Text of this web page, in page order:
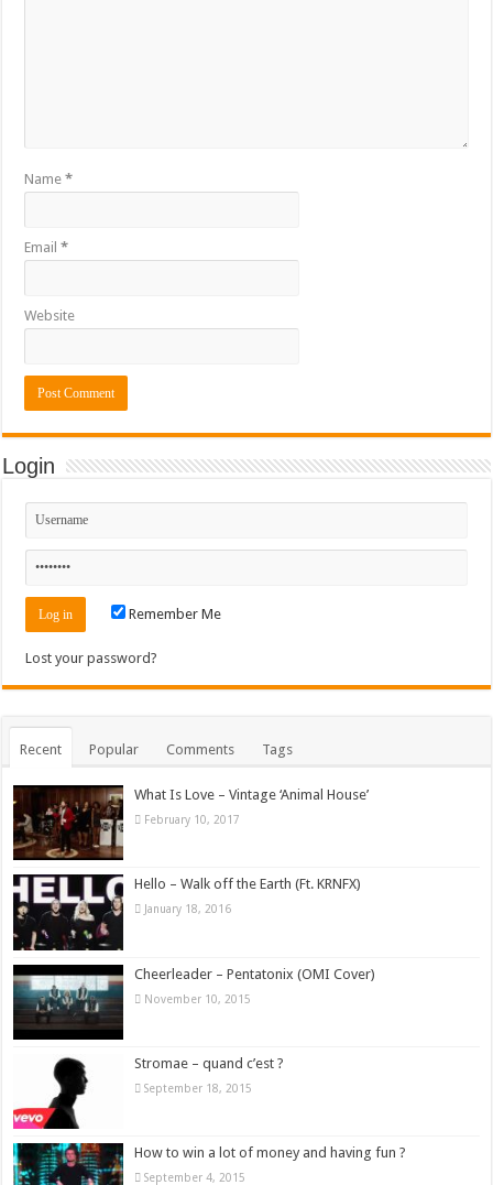
Name*
Email*
Website
Login
Remember Me
Lost your password?
Recent Popular Comments Tags
What Is Love – Vintage ‘Animal House’
February 10, 2017
Hello – Walk off the Earth (Ft. KRNFX)
January 18, 2016
Cheerleader – Pentatonix (OMI Cover)
November 10, 2015
Stromae – quand c’est ?
September 18, 2015
How to win a lot of money and having fun ?
September 4, 2015